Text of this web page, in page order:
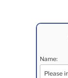
Name: